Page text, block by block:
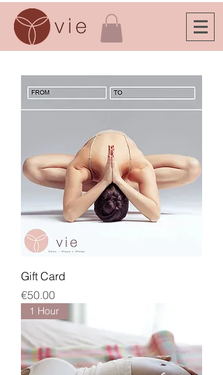
Gift Card
Price
€50.00
1 Hour